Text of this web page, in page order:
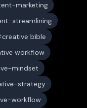
marketing
streamlining
creative bible
workflow
mindset
strategy
workflow